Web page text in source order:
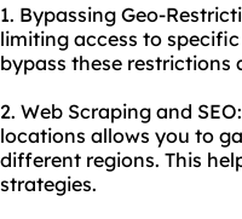
1. Bypassing Geo-
limiting access to
bypass these restrictions
2. Web Scraping and
locations allows you to
different regions. This
strategies.